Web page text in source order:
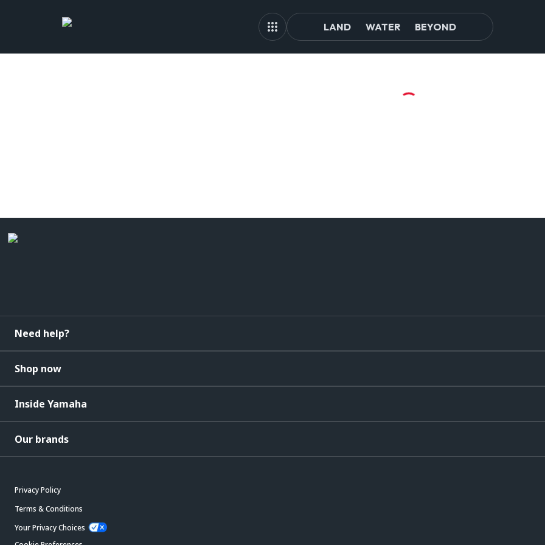
LAND WATER BEYOND
Need help?
Shop now
Inside Yamaha
Our brands
Privacy Policy
Terms & Conditions
Your Privacy Choices